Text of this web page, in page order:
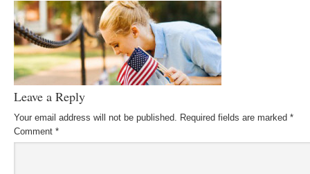
Leave a Reply
Your email address will not be published. Required fields are marked *
Comment *